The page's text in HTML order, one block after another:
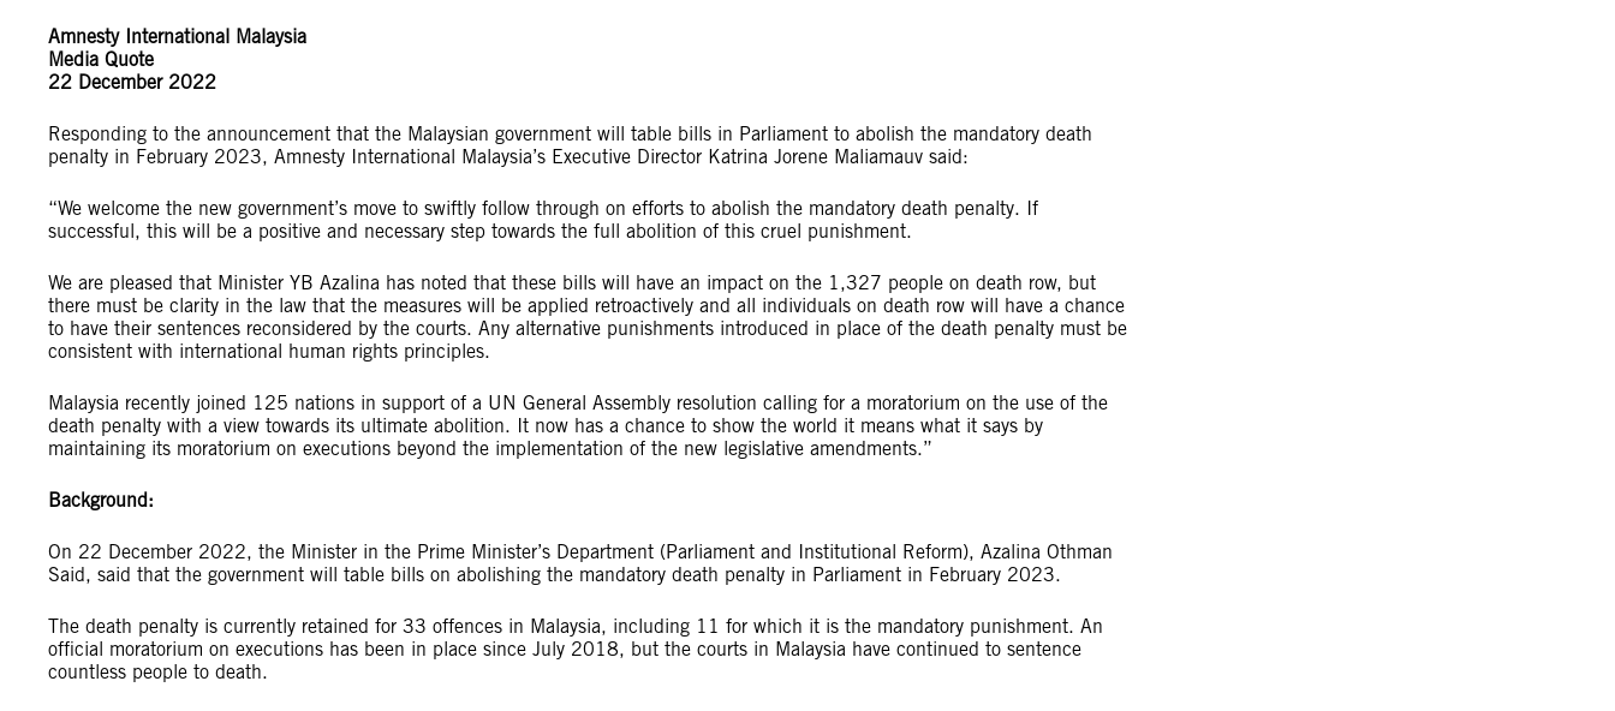
Amnesty International Malaysia
Media Quote
22 December 2022
Responding to the announcement that the Malaysian government will table bills in Parliament to abolish the mandatory death
penalty in February 2023, Amnesty International Malaysia’s Executive Director Katrina Jorene Maliamauv said:
“We welcome the new government’s move to swiftly follow through on efforts to abolish the mandatory death penalty. If
successful, this will be a positive and necessary step towards the full abolition of this cruel punishment.
We are pleased that Minister YB Azalina has noted that these bills will have an impact on the 1,327 people on death row, but
there must be clarity in the law that the measures will be applied retroactively and all individuals on death row will have a chance
to have their sentences reconsidered by the courts. Any alternative punishments introduced in place of the death penalty must be
consistent with international human rights principles.
Malaysia recently joined 125 nations in support of a UN General Assembly resolution calling for a moratorium on the use of the
death penalty with a view towards its ultimate abolition. It now has a chance to show the world it means what it says by
maintaining its moratorium on executions beyond the implementation of the new legislative amendments.”
Background:
On 22 December 2022, the Minister in the Prime Minister’s Department (Parliament and Institutional Reform), Azalina Othman
Said, said that the government will table bills on abolishing the mandatory death penalty in Parliament in February 2023.
The death penalty is currently retained for 33 offences in Malaysia, including 11 for which it is the mandatory punishment. An
official moratorium on executions has been in place since July 2018, but the courts in Malaysia have continued to sentence
countless people to death.